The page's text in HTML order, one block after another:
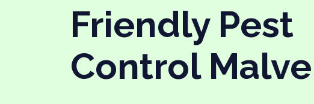
Friendly Pest
Control